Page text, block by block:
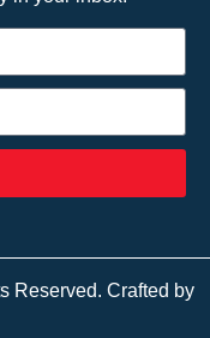
Reserved. Crafted by